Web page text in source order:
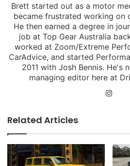
Brett started out as a motor
became frustrated working on
He then earned a degree in
job at Top Gear Australia
worked at Zoom/Extreme
CarAdvice, and started
2011 with Josh Bennis. He's
managing editor here at
Related Articles